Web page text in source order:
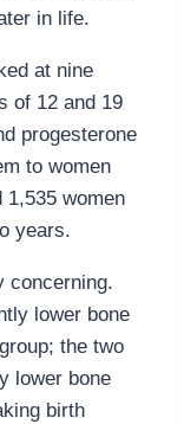
in life.
at nine
of 12 and 19
progesterone
to women
1,535 women
years.
concerning.
lower bone
the two
lower bone
birth